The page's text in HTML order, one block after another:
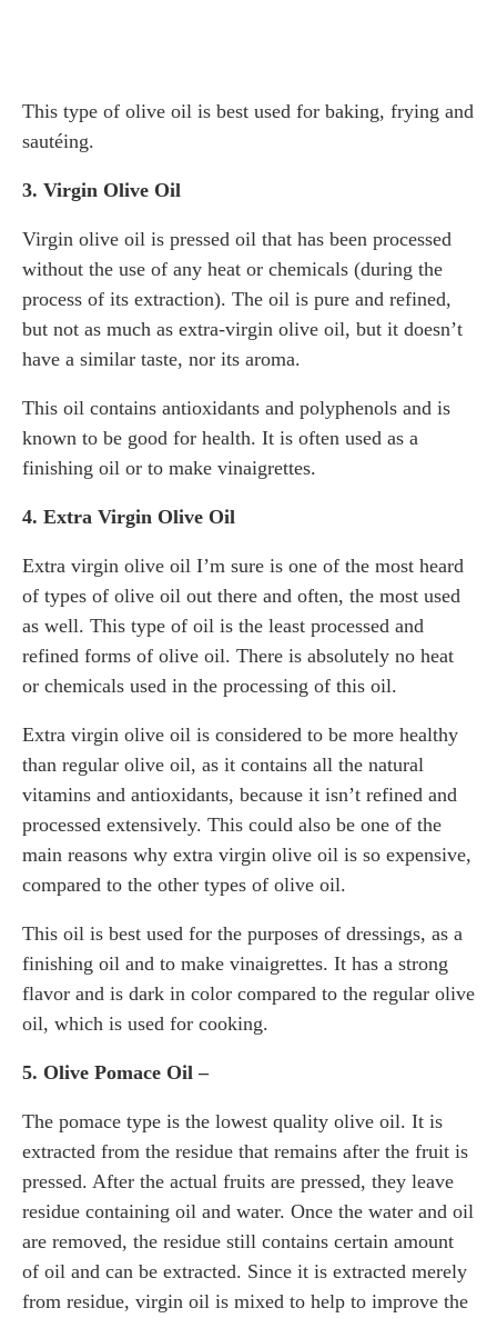
This type of olive oil is best used for baking, frying and
sautéing.
3. Virgin Olive Oil
Virgin olive oil is pressed oil that has been processed
without the use of any heat or chemicals (during the
process of its extraction). The oil is pure and refined,
but not as much as extra-virgin olive oil, but it doesn’t
have a similar taste, nor its aroma.
This oil contains antioxidants and polyphenols and is
known to be good for health. It is often used as a
finishing oil or to make vinaigrettes.
4. Extra Virgin Olive Oil
Extra virgin olive oil I’m sure is one of the most heard
of types of olive oil out there and often, the most used
as well. This type of oil is the least processed and
refined forms of olive oil. There is absolutely no heat
or chemicals used in the processing of this oil.
Extra virgin olive oil is considered to be more healthy
than regular olive oil, as it contains all the natural
vitamins and antioxidants, because it isn’t refined and
processed extensively. This could also be one of the
main reasons why extra virgin olive oil is so expensive,
compared to the other types of olive oil.
This oil is best used for the purposes of dressings, as a
finishing oil and to make vinaigrettes. It has a strong
flavor and is dark in color compared to the regular olive
oil, which is used for cooking.
5. Olive Pomace Oil –
The pomace type is the lowest quality olive oil. It is
extracted from the residue that remains after the fruit is
pressed. After the actual fruits are pressed, they leave
residue containing oil and water. Once the water and oil
are removed, the residue still contains certain amount
of oil and can be extracted. Since it is extracted merely
from residue, virgin oil is mixed to help to improve the